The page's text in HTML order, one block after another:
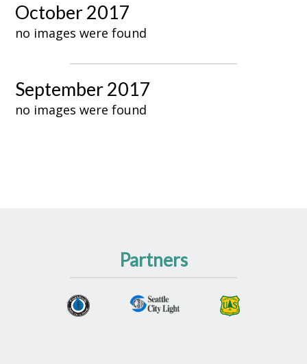
October 2017
no images were found
September 2017
no images were found
Partners